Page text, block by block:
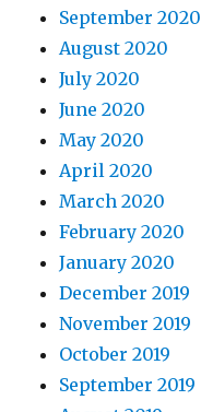
September 2020
August 2020
July 2020
June 2020
May 2020
April 2020
March 2020
February 2020
January 2020
December 2019
November 2019
October 2019
September 2019